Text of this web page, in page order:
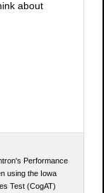
about
Performance
using the Iowa
Test (CogAT)